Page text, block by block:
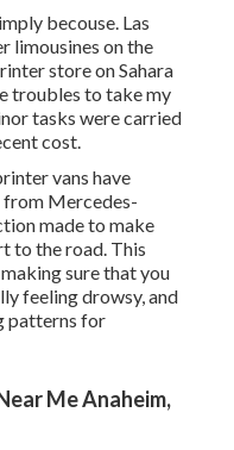
becouse. Las
limousines on the
store on Sahara
troubles to take my
tasks were carried
cost.
vans have
from Mercedes-
made to make
to the road. This
sure that you
feeling drowsy, and
patterns for
Me Anaheim,